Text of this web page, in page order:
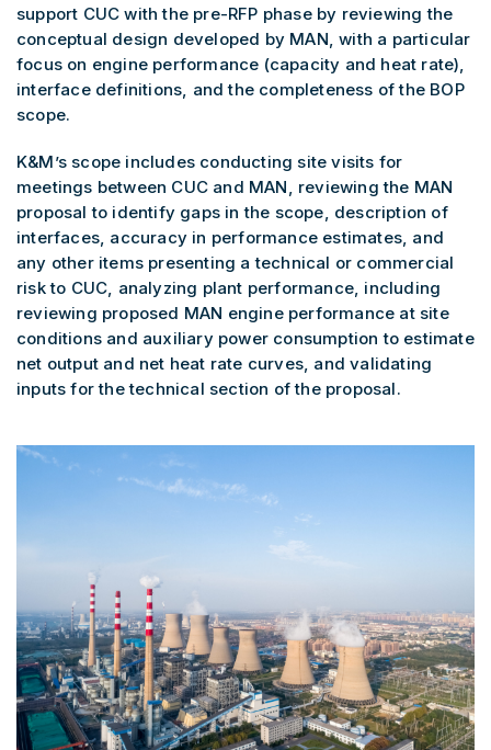
support CUC with the pre-RFP phase by reviewing the
conceptual design developed by MAN, with a particular
focus on engine performance (capacity and heat rate),
interface definitions, and the completeness of the BOP
scope.
K&M’s scope includes conducting site visits for
meetings between CUC and MAN, reviewing the MAN
proposal to identify gaps in the scope, description of
interfaces, accuracy in performance estimates, and
any other items presenting a technical or commercial
risk to CUC, analyzing plant performance, including
reviewing proposed MAN engine performance at site
conditions and auxiliary power consumption to estimate
net output and net heat rate curves, and validating
inputs for the technical section of the proposal.